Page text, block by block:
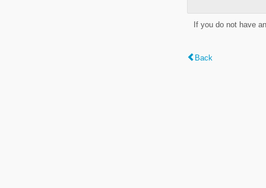
If you do not have
Back